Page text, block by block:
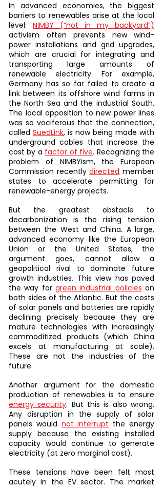
In advanced economies, the biggest
barriers to renewables arise at the local
level: NIMBY (“not in my backyard”)
activism often prevents new wind-
power installations and grid upgrades,
which are crucial for integrating and
transporting large amounts of
renewable electricity. For example,
Germany has so far failed to create a
link between its offshore wind farms in
the North Sea and the industrial South.
The local opposition to new power lines
was so vociferous that the connection,
called SuedLink, is now being made with
underground cables that increase the
cost by a factor of five. Recognizing the
problem of NIMBYism, the European
Commission recently directed member
states to accelerate permitting for
renewable-energy projects.
But the greatest obstacle to
decarbonization is the rising tension
between the West and China. A large,
advanced economy like the European
Union or the United States, the
argument goes, cannot allow a
geopolitical rival to dominate future
growth industries. This view has paved
the way for green industrial policies on
both sides of the Atlantic. But the costs
of solar panels and batteries are rapidly
declining precisely because they are
mature technologies with increasingly
commoditized products (which China
excels at manufacturing at scale).
These are not the industries of the
future.
Another argument for the domestic
energy security. But this is also wrong.
Any disruption in the supply of solar
panels would not interrupt the energy
supply because the existing installed
capacity would continue to generate
electricity (at zero marginal cost).
These tensions have been felt most
acutely in the EV sector. The market